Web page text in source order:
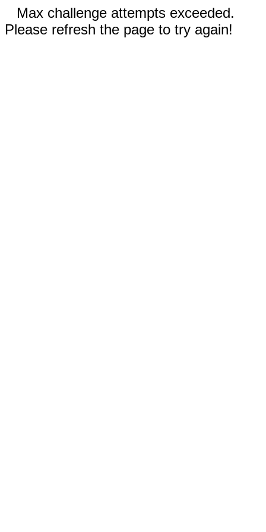
Max challenge attempts exceeded.
Please refresh the page to try again!